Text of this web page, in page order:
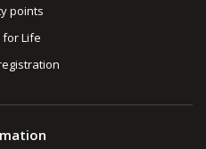
points
for Life